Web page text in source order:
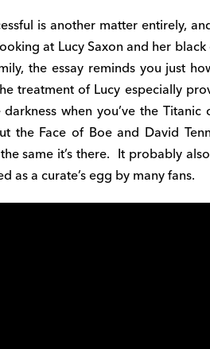
is another matter entirely,
at Lucy Saxon and her
the essay reminds you just
treatment of Lucy especially
when you’ve the Titanic
the Face of Boe and David
same it’s there. It probably
as a curate’s egg by many fans.